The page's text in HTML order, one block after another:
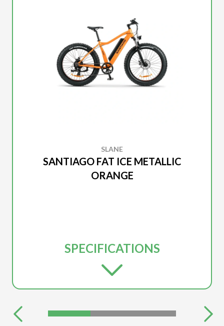
SLANE
SANTIAGO FAT ICE METALLIC
ORANGE
SPECIFICATIONS